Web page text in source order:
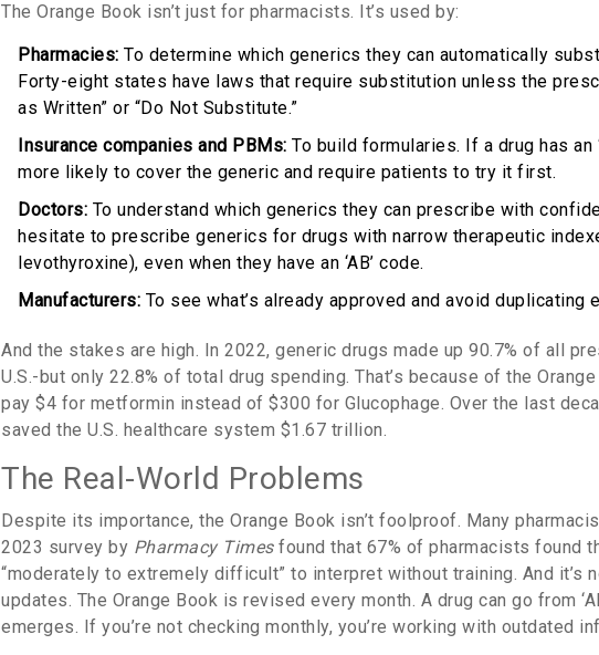
The Orange Book isn’t just for pharmacists. It’s used by:
Pharmacies: To determine which generics they can automatically
Forty-eight states have laws that require substitution unless the
as Written” or “Do Not Substitute.”
Insurance companies and PBMs: To build formularies. If a drug has an
more likely to cover the generic and require patients to try it first.
Doctors: To understand which generics they can prescribe with
hesitate to prescribe generics for drugs with narrow therapeutic
levothyroxine), even when they have an ‘AB’ code.
Manufacturers: To see what’s already approved and avoid duplicating
And the stakes are high. In 2022, generic drugs made up 90.7% of all
U.S.-but only 22.8% of total drug spending. That’s because of the
pay $4 for metformin instead of $300 for Glucophage. Over the last
saved the U.S. healthcare system $1.67 trillion.
The Real-World Problems
Despite its importance, the Orange Book isn’t foolproof. Many
2023 survey by Pharmacy Timesfound that 67% of pharmacists found
“moderately to extremely difficult” to interpret without training. And it’s
updates. The Orange Book is revised every month. A drug can go from
emerges. If you’re not checking monthly, you’re working with outdated